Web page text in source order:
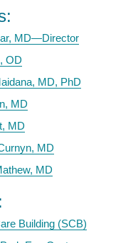
MD—Director
OD
MD, PhD
MD
MD
MD
MD
Building (SCB)